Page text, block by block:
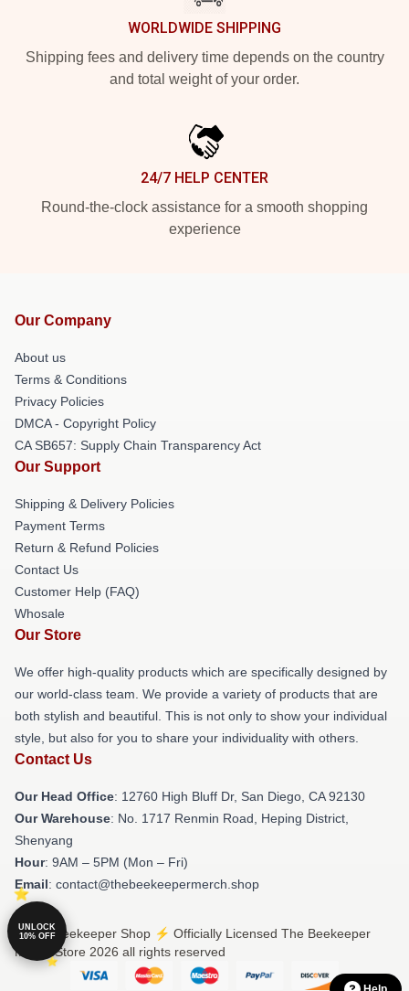
WORLDWIDE SHIPPING
Shipping fees and delivery time depends on the country
and total weight of your order.
24/7 HELP CENTER
Round-the-clock assistance for a smooth shopping
experience
Our Company
About us
Terms & Conditions
Privacy Policies
DMCA - Copyright Policy
CA SB657: Supply Chain Transparency Act
Our Support
Shipping & Delivery Policies
Payment Terms
Return & Refund Policies
Contact Us
Customer Help (FAQ)
Whosale
Our Store
We offer high-quality products which are specifically designed by
our world-class team. We provide a variety of products that are
both stylish and beautiful. This is not only to show your individual
style, but also for you to share your individuality with others.
Contact Us
Our Head Office: 12760 High Bluff Dr, San Diego, CA 92130
Our Warehouse: No. 1717 Renmin Road, Heping District,
Shenyang
Hour: 9AM – 5PM (Mon – Fri)
Email: contact@thebeekeepermerch.shop
© The Beekeeper Shop ⚡️ Officially Licensed The Beekeeper
Merch Store 2026 all rights reserved
UNLOCK
10% OFF